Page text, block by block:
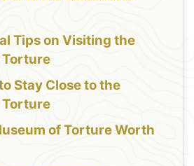
Tips on Visiting the
Torture
Stay Close to the
Torture
of Torture Worth